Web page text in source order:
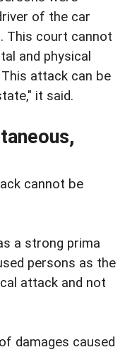
of the car
This court cannot
and physical
attack can be
it said.
cannot be
a strong prima
persons as the
attack and not
damages caused